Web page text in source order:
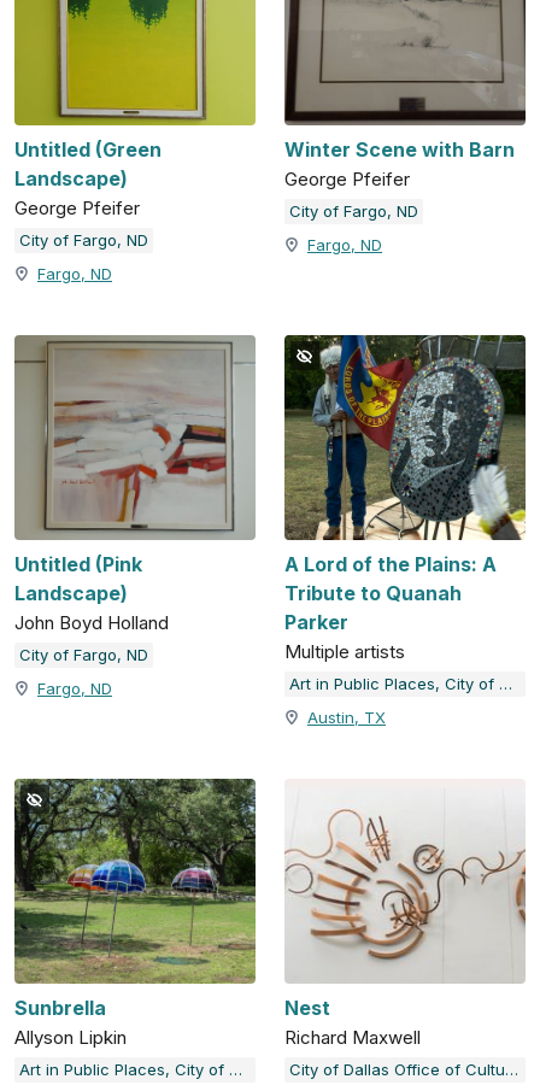
Untitled (Green
Landscape)
George Pfeifer
City of Fargo, ND
Fargo, ND
Winter Scene with Barn
George Pfeifer
City of Fargo, ND
Fargo, ND
Untitled (Pink
Landscape)
John Boyd Holland
City of Fargo, ND
Fargo, ND
A Lord of the Plains: A
Tribute to Quanah
Parker
Multiple artists
Art in Public Places, City of Austin, TX
Austin, TX
Sunbrella
Allyson Lipkin
Art in Public Places, City of Austin, TX
Nest
Richard Maxwell
City of Dallas Office of Cultural Affairs Public Art Collection